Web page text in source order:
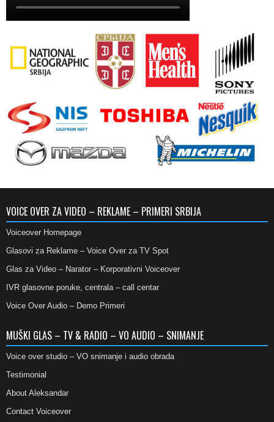
VOICE OVER ZA VIDEO – REKLAME – PRIMERI SRBIJA
Voiceover Homepage
Glasovi za Reklame – Voice Over za TV Spot
Glas za Video – Narator – Korporativni Voiceover
IVR glasovne poruke, centrala – call centar
Voice Over Audio – Demo Primeri
MUŠKI GLAS – TV & RADIO – VO AUDIO – SNIMANJE
Voice over studio – VO snimanje i audio obrada
Testimonial
About Aleksandar
Contact Voiceover